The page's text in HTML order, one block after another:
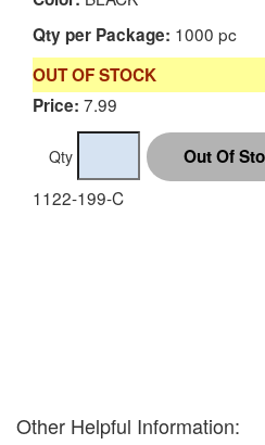
Qty per Package: 1000 pc
OUT OF STOCK
Price: 7.99
Qty
1122-199-C
Other Helpful Information: